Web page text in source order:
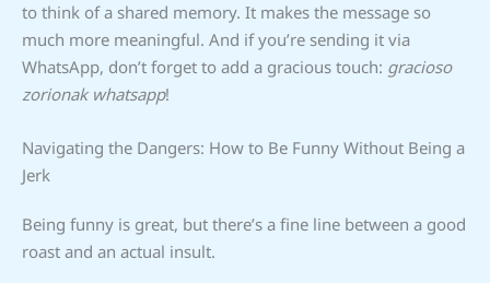
to think of a shared memory. It makes the message so
much more meaningful. And if you’re sending it via
WhatsApp, don’t forget to add a gracious touch: gracioso
zorionak whatsapp!
Navigating the Dangers: How to Be Funny Without Being a
Jerk
Being funny is great, but there’s a fine line between a good
roast and an actual insult.